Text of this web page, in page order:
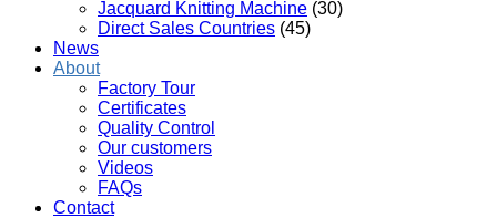
Jacquard Knitting Machine (30)
Direct Sales Countries (45)
News
About
Factory Tour
Certificates
Quality Control
Our customers
Videos
FAQs
Contact